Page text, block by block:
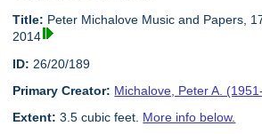
Title: Peter Michalove Music and Papers,
2014
ID: 26/20/189
Primary Creator: Michalove, Peter A.
Extent: 3.5 cubic feet. More info below.